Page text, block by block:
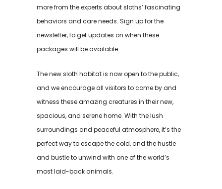
more from the experts about sloths’ fascinating
behaviors and care needs. Sign up for the
newsletter, to get updates on when these
packages will be available.
The new sloth habitat is now open to the public,
and we encourage all visitors to come by and
witness these amazing creatures in their new,
spacious, and serene home. With the lush
surroundings and peaceful atmosphere, it’s the
perfect way to escape the cold, and the hustle
and bustle to unwind with one of the world’s
most laid-back animals.